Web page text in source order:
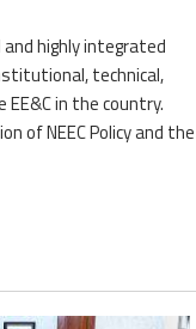
highly integrated
technical,
in the country.
of NEEC Policy and the